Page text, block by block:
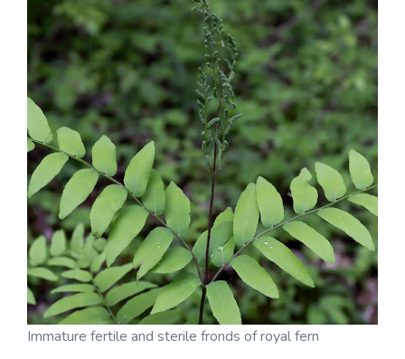
Immature fertile and sterile fronds of royal fern